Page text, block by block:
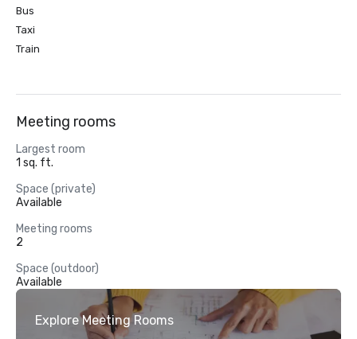
Bus
Taxi
Train
Meeting rooms
Largest room
1 sq. ft.
Space (private)
Available
Meeting rooms
2
Space (outdoor)
Available
Explore Meeting Rooms